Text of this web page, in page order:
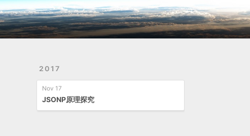
2017
Nov 17
JSONP原理探究